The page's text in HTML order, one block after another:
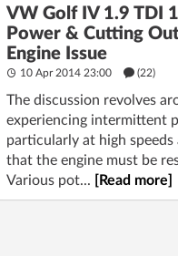
VW Golf IV 1.9 TDI
Power & Cutting
Engine Issue
10 Apr 2014 23:00 (22)
The discussion revolves
experiencing intermittent
particularly at high
that the engine must be
Various pot...
[Read more]